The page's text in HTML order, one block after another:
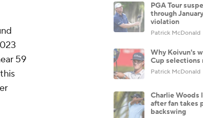
59
PGA Tour
through
violation
Patrick McDonald
Why Koivun's
Cup
Patrick McDonald
Charlie Woods
after fan takes
backswing